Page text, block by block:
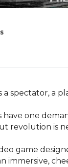
a spectator, a
one
revolution is
game
immersive,